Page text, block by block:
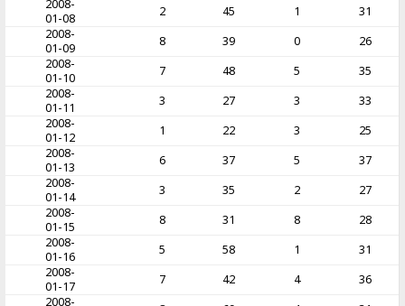
2008-
01-08
2 45 1
31
2008-
01-09
8 39 0
26
2008-
01-10
7 48 5
35
2008-
01-11
3 27 3
33
2008-
01-12
1 22 3
25
2008-
01-13
6 37 5
37
2008-
01-14
3 35 2
27
2008-
01-15
8 31 8
28
2008-
01-16
5 58 1
31
2008-
01-17
7 42 4
36
2008-